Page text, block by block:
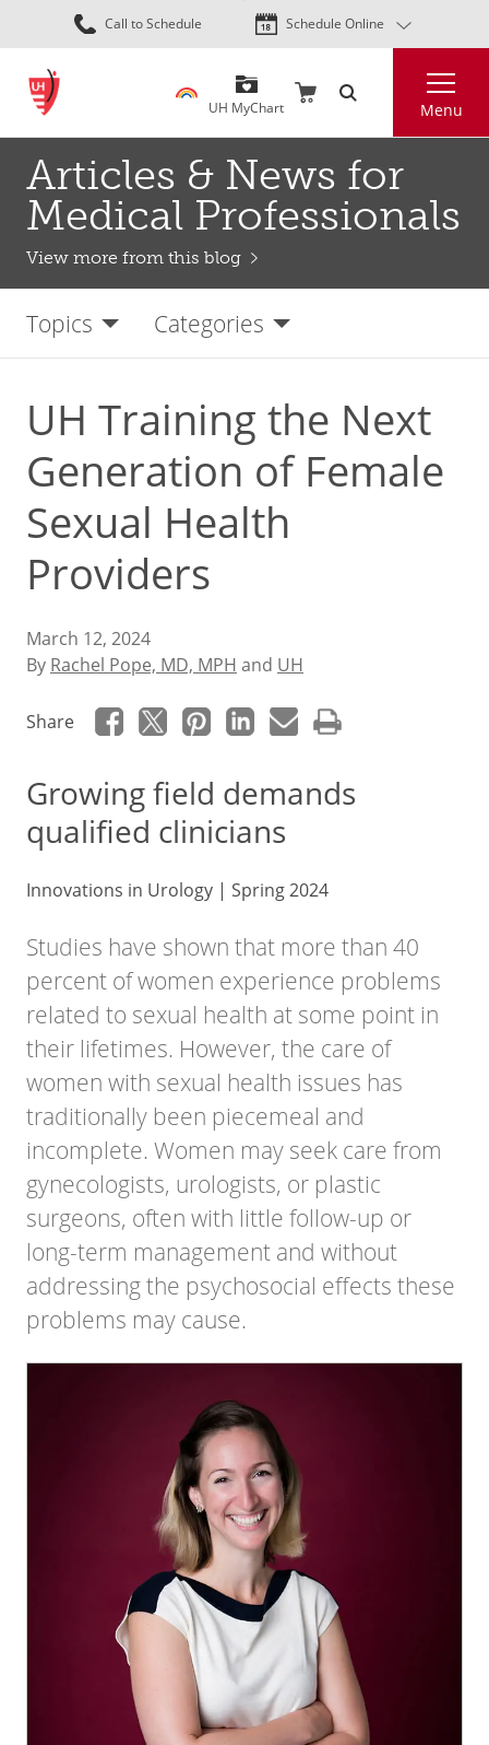
Skip
to
content
Call to Schedule Schedule Online
UH MyChart Menu
Articles & News for
Medical Professionals
View more from this blog
Topics Categories
UH Training the Next
Generation of Female
Sexual Health
Providers
March 12, 2024
By Rachel Pope, MD, MPH and UH
Share
Growing field demands
qualified clinicians
Innovations in Urology | Spring 2024
Studies have shown that more than 40
percent of women experience problems
related to sexual health at some point in
their lifetimes. However, the care of
women with sexual health issues has
traditionally been piecemeal and
incomplete. Women may seek care from
gynecologists, urologists, or plastic
surgeons, often with little follow-up or
long-term management and without
addressing the psychosocial effects these
problems may cause.